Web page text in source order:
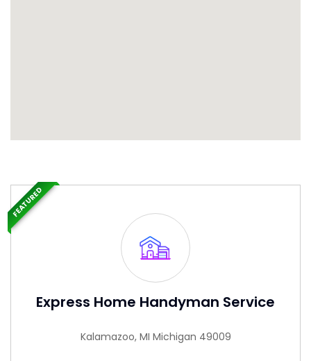
Express Home Handyman Service
Kalamazoo, MI Michigan 49009
FEATURED